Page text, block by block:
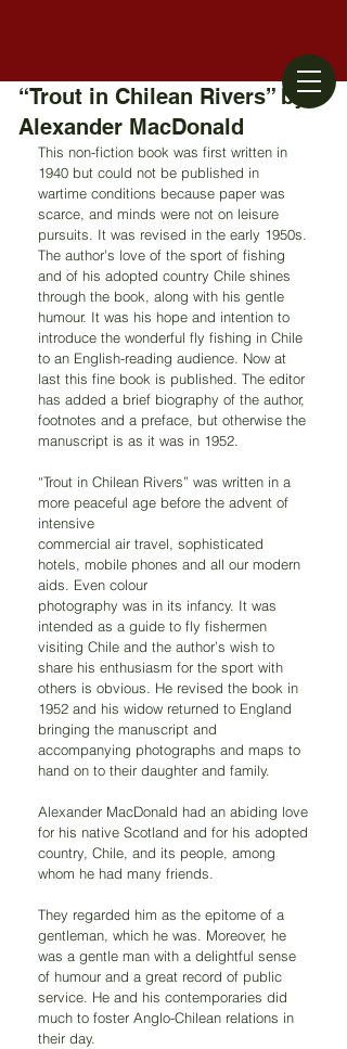
“Trout in Chilean Rivers” by
Alexander MacDonald
This non-fiction book was first written in
1940 but could not be published in
wartime conditions because paper was
scarce, and minds were not on leisure
pursuits. It was revised in the early 1950s.
The author's love of the sport of fishing
and of his adopted country Chile shines
through the book, along with his gentle
humour. It was his hope and intention to
introduce the wonderful fly fishing in Chile
to an English-reading audience. Now at
last this fine book is published. The editor
has added a brief biography of the author,
footnotes and a preface, but otherwise the
manuscript is as it was in 1952.
“Trout in Chilean Rivers” was written in a
more peaceful age before the advent of
intensive
commercial air travel, sophisticated
hotels, mobile phones and all our modern
aids. Even colour
photography was in its infancy. It was
intended as a guide to fly fishermen
visiting Chile and the author’s wish to
share his enthusiasm for the sport with
others is obvious. He revised the book in
1952 and his widow returned to England
bringing the manuscript and
accompanying photographs and maps to
hand on to their daughter and family.
Alexander MacDonald had an abiding love
for his native Scotland and for his adopted
country, Chile, and its people, among
whom he had many friends.
They regarded him as the epitome of a
gentleman, which he was. Moreover, he
was a gentle man with a delightful sense
of humour and a great record of public
service. He and his contemporaries did
much to foster Anglo-Chilean relations in
their day.